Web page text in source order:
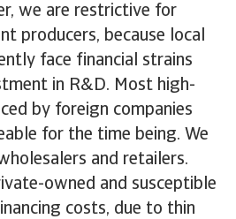
we are restrictive for
producers, because local
face financial strains
in R&D. Most high-
by foreign companies
for the time being. We
and retailers.
owned and susceptible
costs, due to thin